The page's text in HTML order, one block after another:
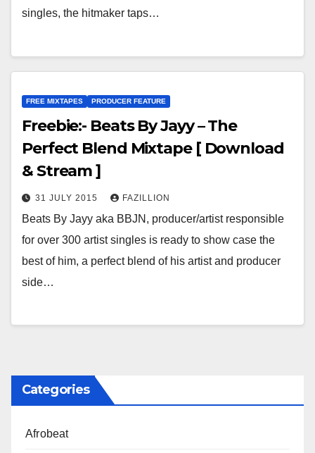
singles, the hitmaker taps…
FREE MIXTAPES PRODUCER FEATURE
Freebie:- Beats By Jayy – The
Perfect Blend Mixtape [ Download
& Stream ]
31 JULY 2015 FAZILLION
Beats By Jayy aka BBJN, producer/artist responsible
for over 300 artist singles is ready to show case the
best of him, a perfect blend of his artist and producer
side…
Categories
Afrobeat